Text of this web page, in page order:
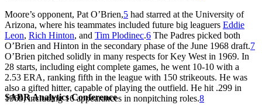
SABR Analytics Conference
Moore’s opponent, Pat O’Brien,5 had starred at the University of
Arizona, where his teammates included future big leaguers Eddie
Leon, Rich Hinton, and Tim Plodinec.6 The Padres picked both
O’Brien and Hinton in the secondary phase of the June 1968 draft.7
O’Brien pitched solidly in many respects for Key West in 1969. In
28 starts, including eight complete games, he went 10-10 with a
2.53 ERA, ranking fifth in the league with 150 strikeouts. He was
also a gifted hitter, capable of playing the outfield. He hit .299 in
1969, including 16 appearances in nonpitching roles.8